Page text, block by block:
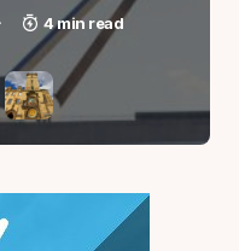
4 min read